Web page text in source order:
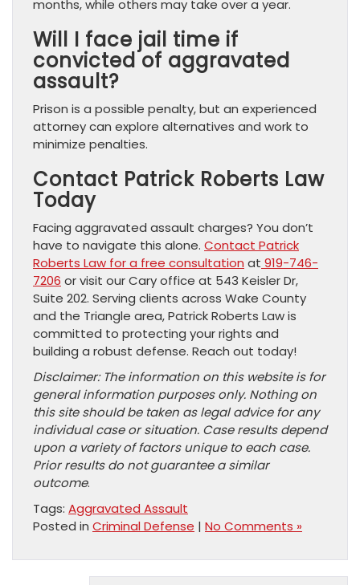
months, while others may take over a year.
Will I face jail time if
convicted of aggravated
assault?
Prison is a possible penalty, but an experienced
attorney can explore alternatives and work to
minimize penalties.
Contact Patrick Roberts Law
Today
Facing aggravated assault charges? You don’t
have to navigate this alone. Contact Patrick
Roberts Law for a free consultation at 919-746-
7206 or visit our Cary office at 543 Keisler Dr,
Suite 202. Serving clients across Wake County
and the Triangle area, Patrick Roberts Law is
committed to protecting your rights and
building a robust defense. Reach out today!
Disclaimer: The information on this website is for
general information purposes only. Nothing on
this site should be taken as legal advice for any
individual case or situation. Case results depend
upon a variety of factors unique to each case.
Prior results do not guarantee a similar
outcome.
Tags: Aggravated Assault
Posted in Criminal Defense | No Comments »